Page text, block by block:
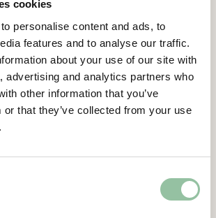
cookies
personalise content and ads, to
features and to analyse our traffic.
about your use of our site with
advertising and analytics partners who
other information that you’ve
or that they’ve collected from your use
part of our offering is that
can develop, evaluate and
processes in our research
ONE and when ready,
seamlessly into high-volume
our industrial machine
supplier of metal 3D-printing